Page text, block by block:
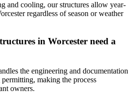
and cooling, our structures allow year-
regardless of season or weather
in Worcester need a
the engineering and documentation
making the process
owners.